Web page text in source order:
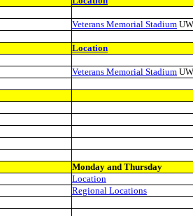
Veterans Memorial Stadium
Location
Veterans Memorial Stadium
Monday and Thursday
Location
Regional Locations